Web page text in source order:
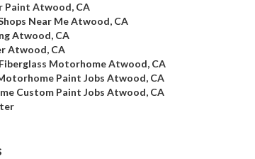
Paint Atwood, CA
Near Me Atwood, CA
Atwood, CA
Atwood, CA
Motorhome Atwood, CA
Paint Jobs Atwood, CA
Custom Paint Jobs Atwood, CA